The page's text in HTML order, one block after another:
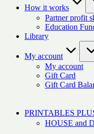
How it works
Partner profit
Education
Library
My account
My account
Gift Card
Gift Card
PRINTABLES
HOUSE and